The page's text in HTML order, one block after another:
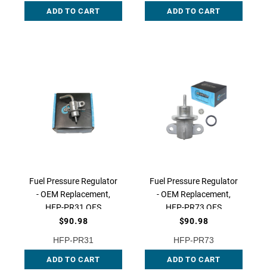
ADD TO CART ADD TO CART
Fuel Pressure Regulator
- OEM Replacement,
HFP-PR31 QFS
$90.98
HFP-PR31
ADD TO CART
Fuel Pressure Regulator
- OEM Replacement,
HFP-PR73 QFS
$90.98
HFP-PR73
ADD TO CART